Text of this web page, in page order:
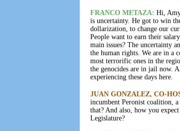
FRANCO METAZA: Hi,
is uncertainty. He got to win
dollarization, to change our
People want to earn their
main issues? The uncertainty
the human rights. We are in a
most terrorific ones in the
the genocides are in jail now.
experiencing these days here.
JUAN GONZALEZ, CO-
incumbent Peronist coalition,
that? And also, how you
Legislature?